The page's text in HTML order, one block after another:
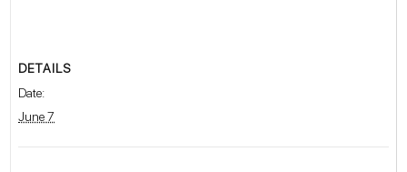
DETAILS
Date:
June 7